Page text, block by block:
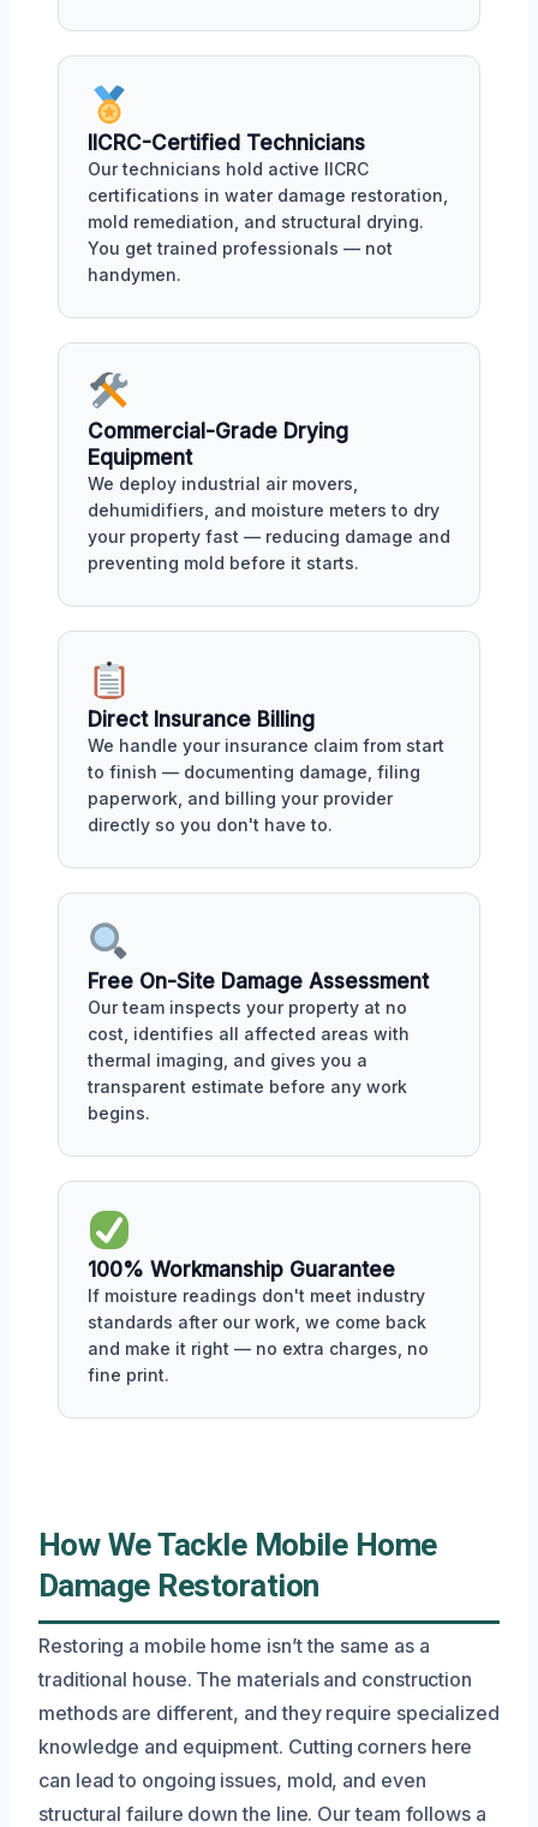
IICRC-Certified Technicians
Our technicians hold active IICRC
certifications in water damage restoration,
mold remediation, and structural drying.
You get trained professionals — not
handymen.
Commercial-Grade Drying
Equipment
We deploy industrial air movers,
dehumidifiers, and moisture meters to dry
your property fast — reducing damage and
preventing mold before it starts.
Direct Insurance Billing
We handle your insurance claim from start
to finish — documenting damage, filing
paperwork, and billing your provider
directly so you don't have to.
Free On-Site Damage Assessment
Our team inspects your property at no
cost, identifies all affected areas with
thermal imaging, and gives you a
transparent estimate before any work
begins.
100% Workmanship Guarantee
If moisture readings don't meet industry
standards after our work, we come back
and make it right — no extra charges, no
fine print.
How We Tackle Mobile Home
Damage Restoration
Restoring a mobile home isn’t the same as a
traditional house. The materials and construction
methods are different, and they require specialized
knowledge and equipment. Cutting corners here
can lead to ongoing issues, mold, and even
structural failure down the line. Our team follows a